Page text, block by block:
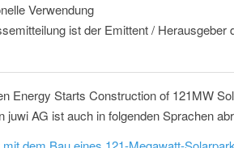
Verwendung
ist der Emittent / Herausgeber
Energy Starts Construction of 121MW
AG ist auch in folgenden Sprachen